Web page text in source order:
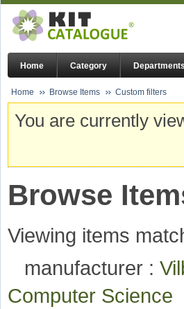
Home Category Departments
Home Browse Items Custom filters
You are currently
Browse
Viewing items
manufacturer :
Computer Science